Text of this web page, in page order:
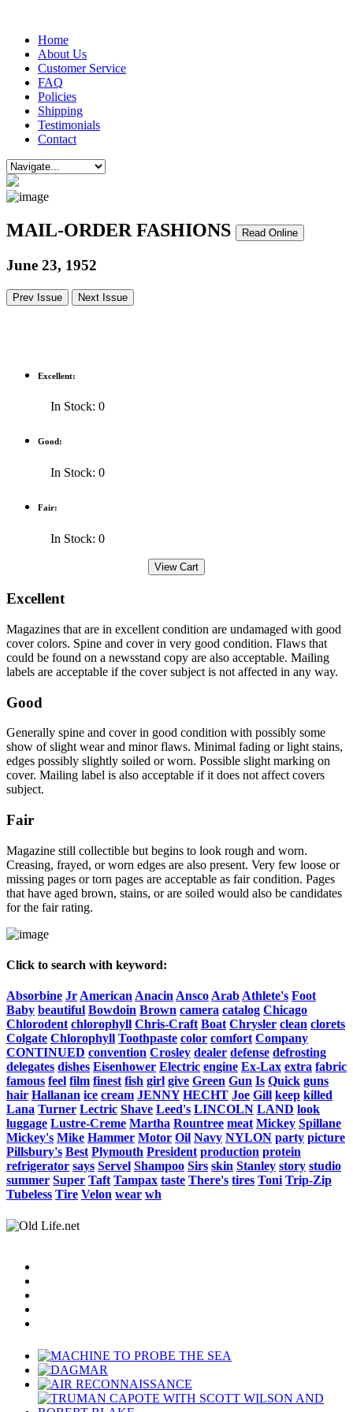
Home
About Us
Customer Service
FAQ
Policies
Shipping
Testimonials
Contact
MAIL-ORDER FASHIONS Read Online
June 23, 1952
Prev Issue Next Issue
Excellent:
In Stock: 0
Good:
In Stock: 0
Fair:
In Stock: 0
Excellent
Magazines that are in excellent condition are undamaged with good
cover colors. Spine and cover in very good condition. Flaws that
could be found on a newsstand copy are also acceptable. Mailing
labels are acceptable if the cover subject is not affected in any way.
Good
Generally spine and cover in good condition with possibly some
show of slight wear and minor flaws. Minimal fading or light stains,
edges possibly slightly soiled or worn. Possible slight marking on
cover. Mailing label is also acceptable if it does not affect covers
subject.
Fair
Magazine still collectible but begins to look rough and worn.
Creasing, frayed, or worn edges are also present. Very few loose or
missing pages or torn pages are acceptable as fair condition. Pages
that have aged brown, stains, or are soiled would also be candidates
for the fair rating.
Click to search with keyword:
Absorbine Jr American Anacin Ansco Arab Athlete's Foot
Baby beautiful Bowdoin Brown camera catalog Chicago
Chlorodent chlorophyll Chris-Craft Boat Chrysler clean clorets
Colgate Chlorophyll Toothpaste color comfort Company
CONTINUED convention Crosley dealer defense defrosting
delegates dishes Eisenhower Electric engine Ex-Lax extra fabric
famous feel film finest fish girl give Green Gun Is Quick guns
hair Hallanan ice cream JENNY HECHT Joe Gill keep killed
Lana Turner Lectric Shave Leed's LINCOLN LAND look
luggage Lustre-Creme Martha Rountree meat Mickey Spillane
Mickey's Mike Hammer Motor Oil Navy NYLON party picture
Pillsbury's Best Plymouth President production protein
refrigerator says Servel Shampoo Sirs skin Stanley story studio
summer Super Taft Tampax taste There's tires Toni Trip-Zip
Tubeless Tire Velon wear wh